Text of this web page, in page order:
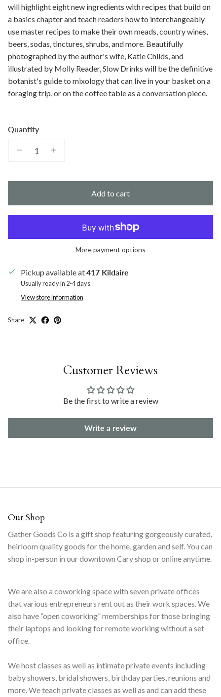
will highlight eight new ingredients with recipes that build on
a basics chapter and teach readers how to interchangeably
use master recipes to make their own meads, country wines,
beers, sodas, tinctures, shrubs, and more. Beautifully
photographed by the author's wife, Katie Childs, and
illustrated by Molly Reader, Slow Drinks will be the definitive
botanist's guide to mixology that can live in your basket on a
foraging trip, or on the coffee table as a conversation piece.
Quantity
Add to cart
More payment options
Pickup available at417 Kildaire
Usually ready in 2-4 days
View store information
Share
Customer Reviews
Be the first to write a review
Write a review
Our Shop
Gather Goods Co is a gift shop featuring gorgeously curated,
heirloom quality goods for the home, garden and self. You can
shop in-person in our downtown Cary shop or online anytime.
We are also a coworking space with seven private offices
that various entrepreneurs rent out as their work spaces. We
also have “open coworking” memberships for those bringing
their laptops and looking for remote working without a set
office.
We host classes as well as intimate private events including
baby showers, bridal showers, birthday parties, reunions and
more. We teach private classes as well as and can add these